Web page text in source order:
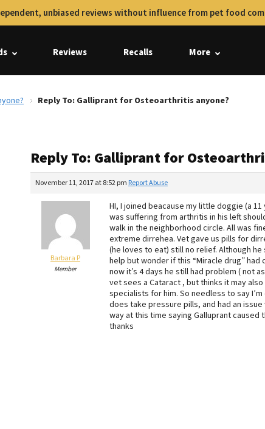
unbiased reviews without influence from pet food
Reviews Recalls More
Reply To: Galliprant for Osteoarthritis anyone?
Reply To: Galliprant for
November 11, 2017 at 8:52 pm Report Abuse
Barbara P
Member
HI, I joined beacause my little doggie (a
was suffering from arthritis in his left
walk in the neighborhood circle. All was
extreme dirrehea. Vet gave us pills for
(he loves to eat) still no relief. Although
help but wonder if this “Miracle drug”
now it’s 4 days he still had problem ( not
vet sees a Cataract , but thinks it may
specialists for him. So needless to say
does take pressure pills, and had an
way at this time saying Galluprant
thanks